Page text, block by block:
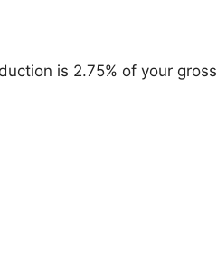
is 2.75% of your gross